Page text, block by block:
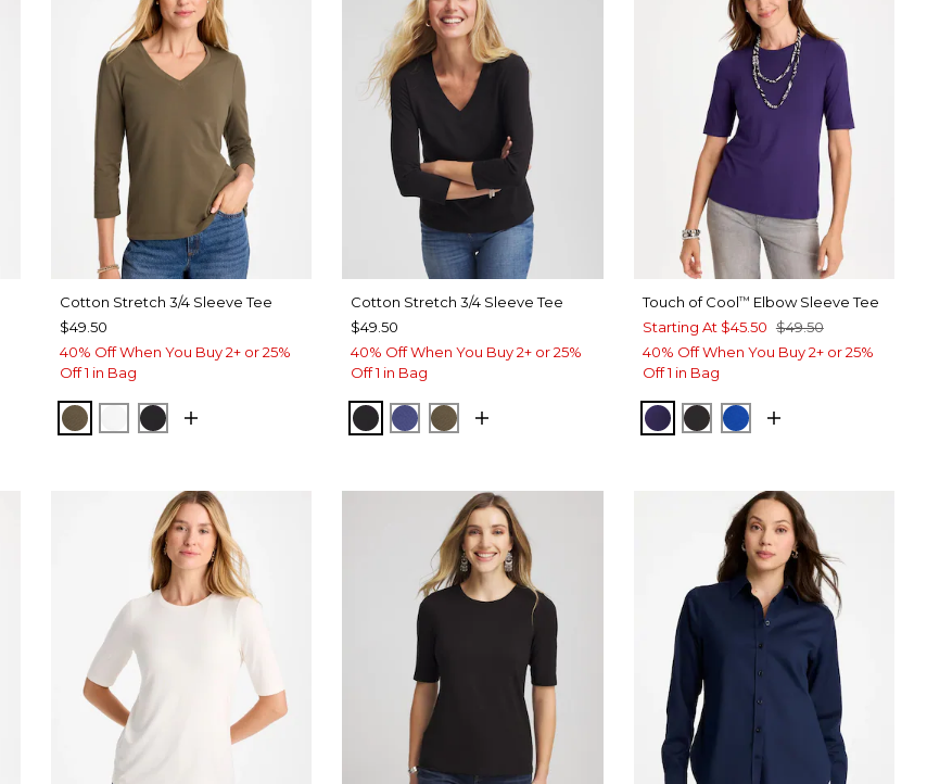
Cotton Stretch 3/4 Sleeve Tee
$49.50
40% Off When You Buy 2+ or 25%
Off 1 in Bag
MOSSY GROVE
ALABASTER
BLACK
Cotton Stretch 3/4 Sleeve Tee
$49.50
40% Off When You Buy 2+ or 25%
Off 1 in Bag
BLACKSTORM BLUE
MOSSY GROVE
Touch of Cool™ Elbow Sleeve Tee
Starting At $45.50 $49.50
40% Off When You Buy 2+ or 25%
Off 1 in Bag
HARVEST PURPLE
BLACKPLANETARY BLUE